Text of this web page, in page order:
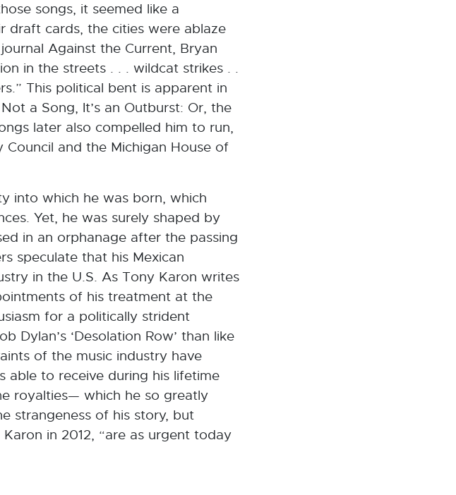
songs, it seemed like a
draft cards, the cities were ablaze
Against the Current, Bryan
in the streets . . . wildcat strikes . .
This political bent is apparent in
a Song, It’s an Outburst: Or, the
later also compelled him to run,
and the Michigan House of
into which he was born, which
Yet, he was surely shaped by
in an orphanage after the passing
speculate that his Mexican
in the U.S. As Tony Karon writes
of his treatment at the
for a politically strident
Dylan’s ‘Desolation Row’ than like
of the music industry have
able to receive during his lifetime
royalties— which he so greatly
strangeness of his story, but
in 2012, “are as urgent today